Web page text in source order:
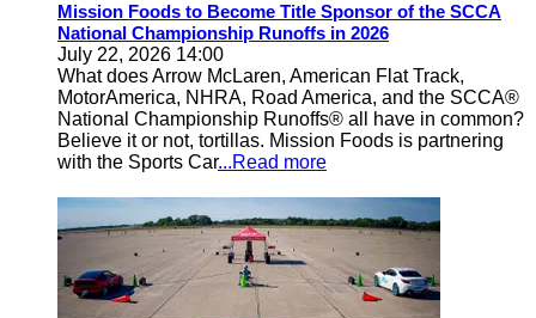
Mission Foods to Become Title Sponsor of the SCCA
National Championship Runoffs in 2026
July 22, 2026 14:00
What does Arrow McLaren, American Flat Track,
MotorAmerica, NHRA, Road America, and the SCCA®
National Championship Runoffs® all have in common?
Believe it or not, tortillas. Mission Foods is partnering
with the Sports Car...Read more